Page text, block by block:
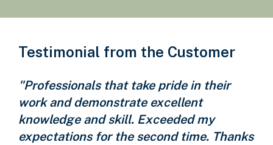
Testimonial from the Customer
"Professionals that take pride in their
work and demonstrate excellent
knowledge and skill. Exceeded my
expectations for the second time. Thanks